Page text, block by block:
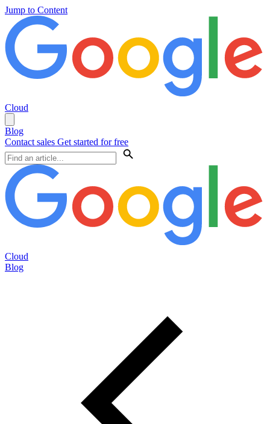
Jump to Content
Cloud
Blog
Contact sales Get started for free
Cloud
Blog